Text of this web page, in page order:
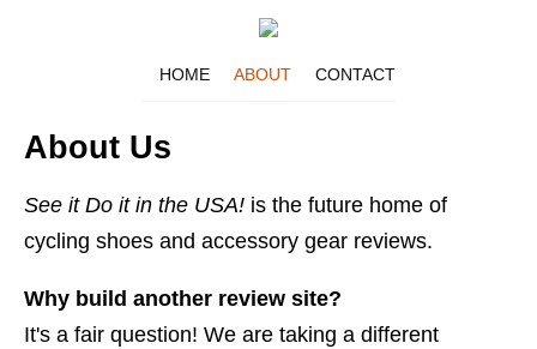
HOME ABOUT CONTACT
About Us
See it Do it in the USA! is the future home of
cycling shoes and accessory gear reviews.
Why build another review site?
It's a fair question! We are taking a different